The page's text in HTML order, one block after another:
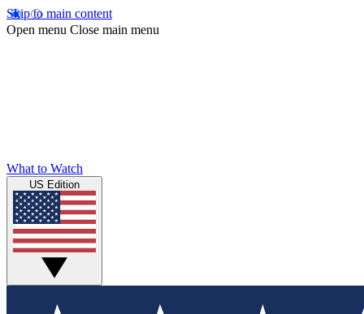
Skip to main content
Open menu Close main menu
What to Watch
US Edition